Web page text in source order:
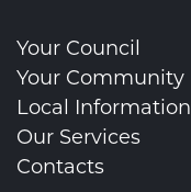
Your Council
Your Community
Local Information
Our Services
Contacts